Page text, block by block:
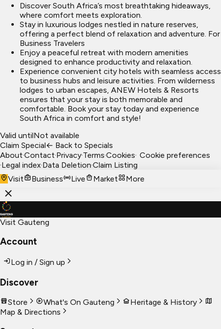
Discover South Africa’s most breathtaking hideaways,
where comfort meets exploration.
Stay in luxurious lodges nestled in nature reserves,
offering a perfect blend of relaxation and adventure. For
Business Travelers
Enjoy a peaceful retreat with modern amenities
designed to enhance productivity and relaxation.
Experience convenient city hotels with seamless access
to business hubs and leisure activities. From wilderness
lodges to urban escapes, ANEW Hotels & Resorts
ensures that your stay is both memorable and
comfortable. Book your stay today and experience
South Africa in comfort and style!
Valid untilNot available
Claim Special← Back to Specials
About·Contact·Privacy·Terms·Cookies· Cookie preferences
·Legal index·Data Deletion·Claim Listing
Visit
Business Live Market More
Visit Gauteng
Account
Log in / Sign up
Discover
Store What's On Gauteng
Heritage & History
Map & Directions